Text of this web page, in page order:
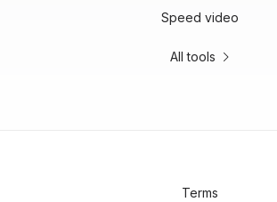
Speed video
All tools
Terms